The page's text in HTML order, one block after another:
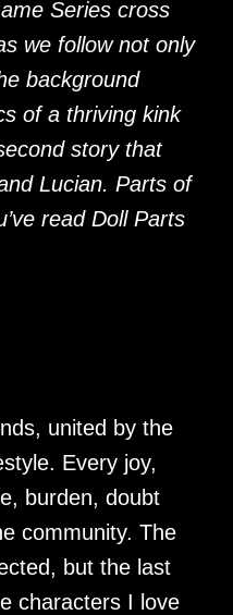
Series cross
we follow not only
background
of a thriving kink
story that
Lucian. Parts of
read Doll Parts
united by the
Every joy,
burden, doubt
community. The
but the last
characters I love